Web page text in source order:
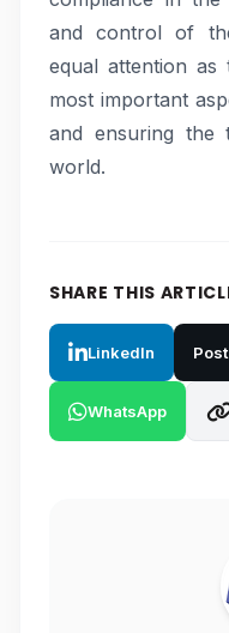
and control of
equal attention as
most important
and ensuring
world.
SHARE THIS
LinkedIn Post
WhatsApp